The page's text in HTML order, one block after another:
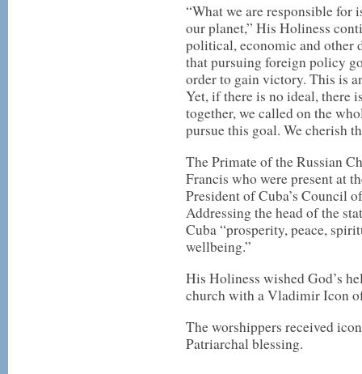
“What we are responsible for
our planet,” His Holiness
political, economic and other
that pursuing foreign policy
order to gain victory. This is
Yet, if there is no ideal, there
together, we called on the
pursue this goal. We cherish
The Primate of the Russian
Francis who were present at
President of Cuba’s Council
Addressing the head of the
Cuba “prosperity, peace,
wellbeing.”
His Holiness wished God’s
church with a Vladimir Icon
The worshippers received
Patriarchal blessing.